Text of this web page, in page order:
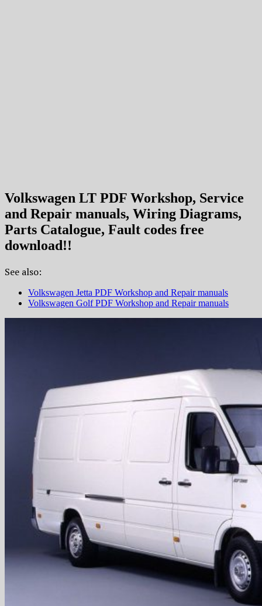
Volkswagen LT PDF Workshop, Service
and Repair manuals, Wiring Diagrams,
Parts Catalogue, Fault codes free
download!!
See also:
Volkswagen Jetta PDF Workshop and Repair manuals
Volkswagen Golf PDF Workshop and Repair manuals